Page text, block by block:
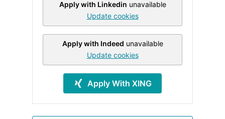
Apply with Linkedin unavailable
Update cookies
Apply with Indeed unavailable
Update cookies
Apply With XING